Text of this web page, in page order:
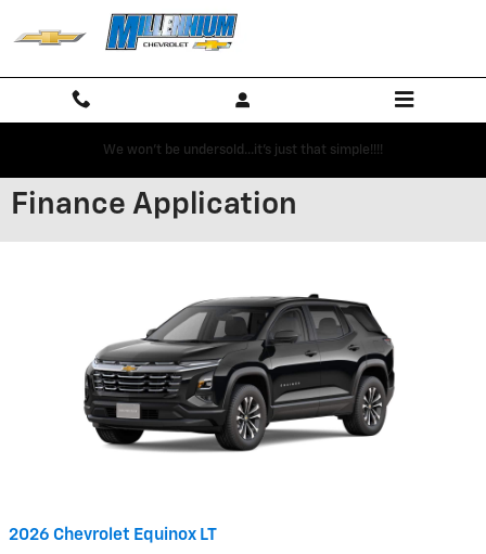
Skip to main content
We won't be undersold...it's just that simple!!!!
Finance Application
2026 Chevrolet Equinox LT